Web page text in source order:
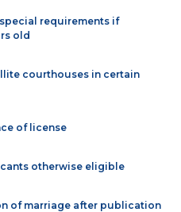
requirements if
old
courthouses in certain
of license
otherwise eligible
of marriage after publication